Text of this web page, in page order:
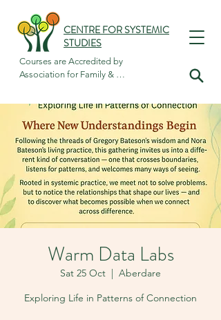
CENTRE FOR SYSTEMIC
STUDIES
Courses are Accredited by
Association for Family &
Warm Data Labs
Sat 25 Oct
  |
Aberdare
Exploring Life in Patterns of Connection